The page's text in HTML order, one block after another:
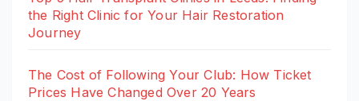
the Right Clinic for Your Hair Restoration
Journey
The Cost of Following Your Club: How Ticket
Prices Have Changed Over 20 Years